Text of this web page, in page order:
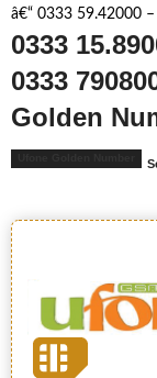
â€“ 0333 59.42000
0333
0333
Golden